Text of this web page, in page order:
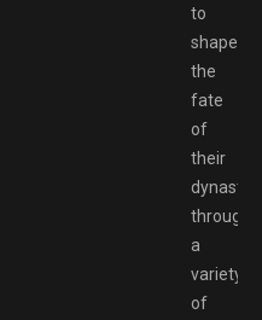
to
shape
the
fate
of
their
dynasty
through
a
variety
of